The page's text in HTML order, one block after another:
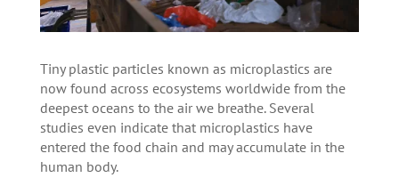
Tiny plastic particles known as microplastics are
now found across ecosystems worldwide from the
deepest oceans to the air we breathe. Several
studies even indicate that microplastics have
entered the food chain and may accumulate in the
human body.